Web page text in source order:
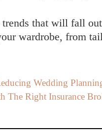
that will fall
wardrobe, from
Wedding
The Right Insurance